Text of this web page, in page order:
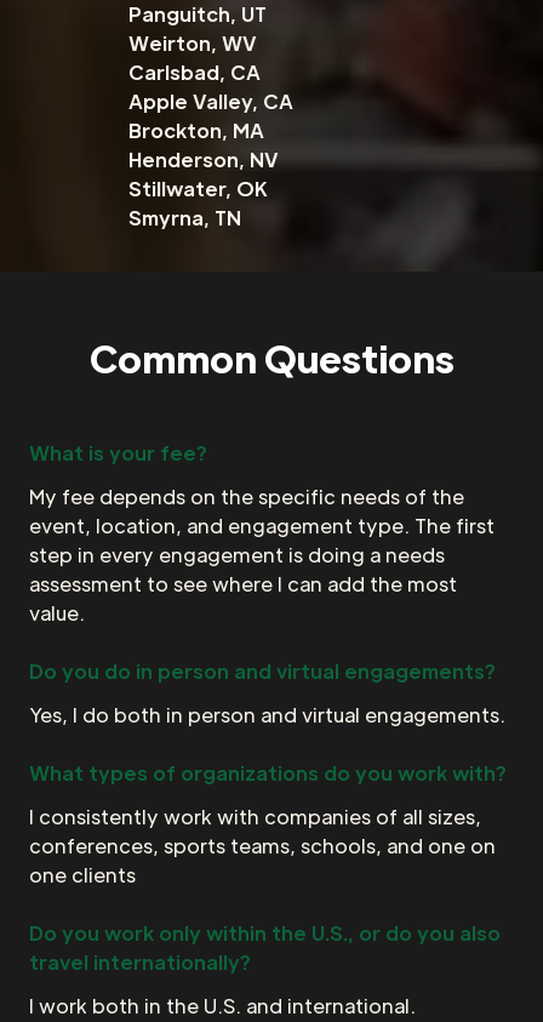
Panguitch, UT
Weirton, WV
Carlsbad, CA
Apple Valley, CA
Brockton, MA
Henderson, NV
Stillwater, OK
Smyrna, TN
Common Questions
What is your fee?
My fee depends on the specific needs of the
event, location, and engagement type. The first
step in every engagement is doing a needs
assessment to see where I can add the most
value.
Do you do in person and virtual engagements?
Yes, I do both in person and virtual engagements.
What types of organizations do you work with?
I consistently work with companies of all sizes,
conferences, sports teams, schools, and one on
one clients
Do you work only within the U.S., or do you also
travel internationally?
I work both in the U.S. and international.